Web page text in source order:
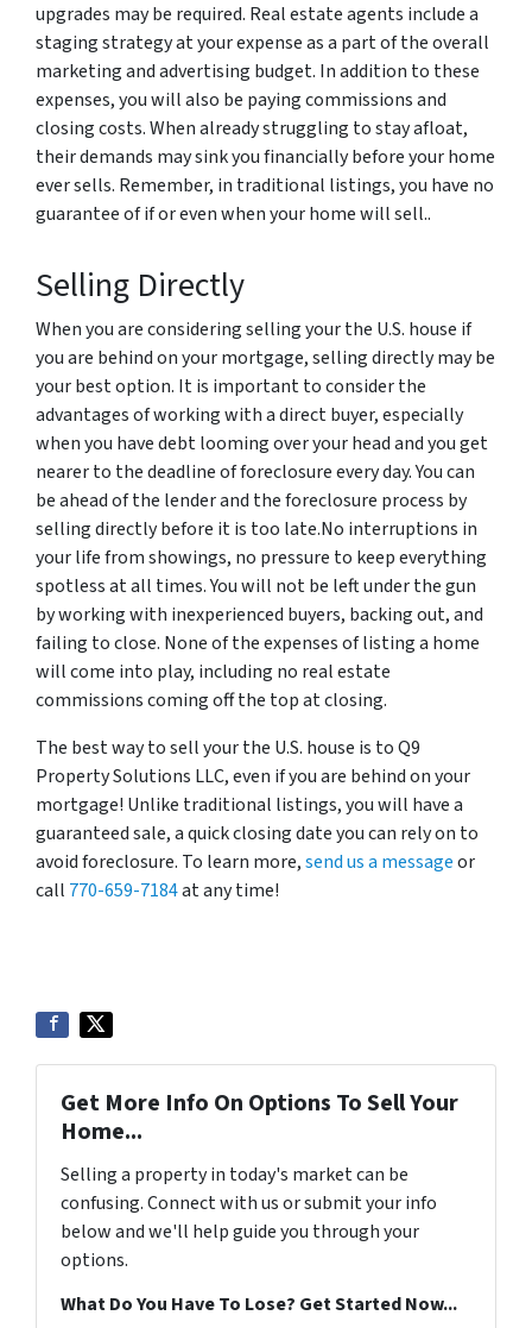
upgrades may be required. Real estate agents include a
staging strategy at your expense as a part of the overall
marketing and advertising budget. In addition to these
expenses, you will also be paying commissions and
closing costs. When already struggling to stay afloat,
their demands may sink you financially before your home
ever sells. Remember, in traditional listings, you have no
guarantee of if or even when your home will sell..
Selling Directly
When you are considering selling your the U.S. house if
you are behind on your mortgage, selling directly may be
your best option. It is important to consider the
advantages of working with a direct buyer, especially
when you have debt looming over your head and you get
nearer to the deadline of foreclosure every day. You can
be ahead of the lender and the foreclosure process by
selling directly before it is too late.No interruptions in
your life from showings, no pressure to keep everything
spotless at all times. You will not be left under the gun
by working with inexperienced buyers, backing out, and
failing to close. None of the expenses of listing a home
will come into play, including no real estate
commissions coming off the top at closing.
The best way to sell your the U.S. house is to Q9
Property Solutions LLC, even if you are behind on your
mortgage! Unlike traditional listings, you will have a
guaranteed sale, a quick closing date you can rely on to
avoid foreclosure. To learn more,send us a messageor
call 770-659-7184at any time!
Get More Info On Options To Sell Your
Home...
Selling a property in today's market can be
confusing. Connect with us or submit your info
below and we'll help guide you through your
options.
What Do You Have To Lose? Get Started Now...